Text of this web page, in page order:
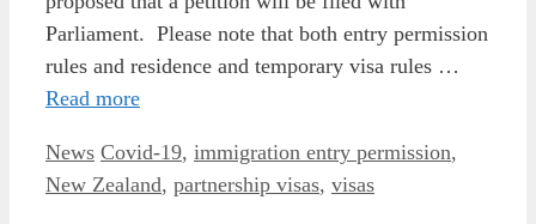
Parliament. Please note that both entry permission
rules and residence and temporary visa rules …
Read more
Categories
News Tags
Covid-19, immigration entry permission,
New Zealand, partnership visas, visas